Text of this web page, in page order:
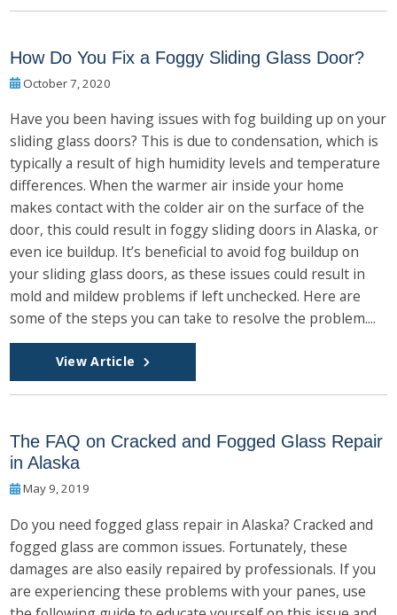
How Do You Fix a Foggy Sliding Glass Door?
October 7, 2020
Have you been having issues with fog building up on your
sliding glass doors? This is due to condensation, which is
typically a result of high humidity levels and temperature
differences. When the warmer air inside your home
makes contact with the colder air on the surface of the
door, this could result in foggy sliding doors in Alaska, or
even ice buildup. It’s beneficial to avoid fog buildup on
your sliding glass doors, as these issues could result in
mold and mildew problems if left unchecked. Here are
some of the steps you can take to resolve the problem....
View Article
The FAQ on Cracked and Fogged Glass Repair
in Alaska
May 9, 2019
Do you need fogged glass repair in Alaska? Cracked and
fogged glass are common issues. Fortunately, these
damages are also easily repaired by professionals. If you
are experiencing these problems with your panes, use